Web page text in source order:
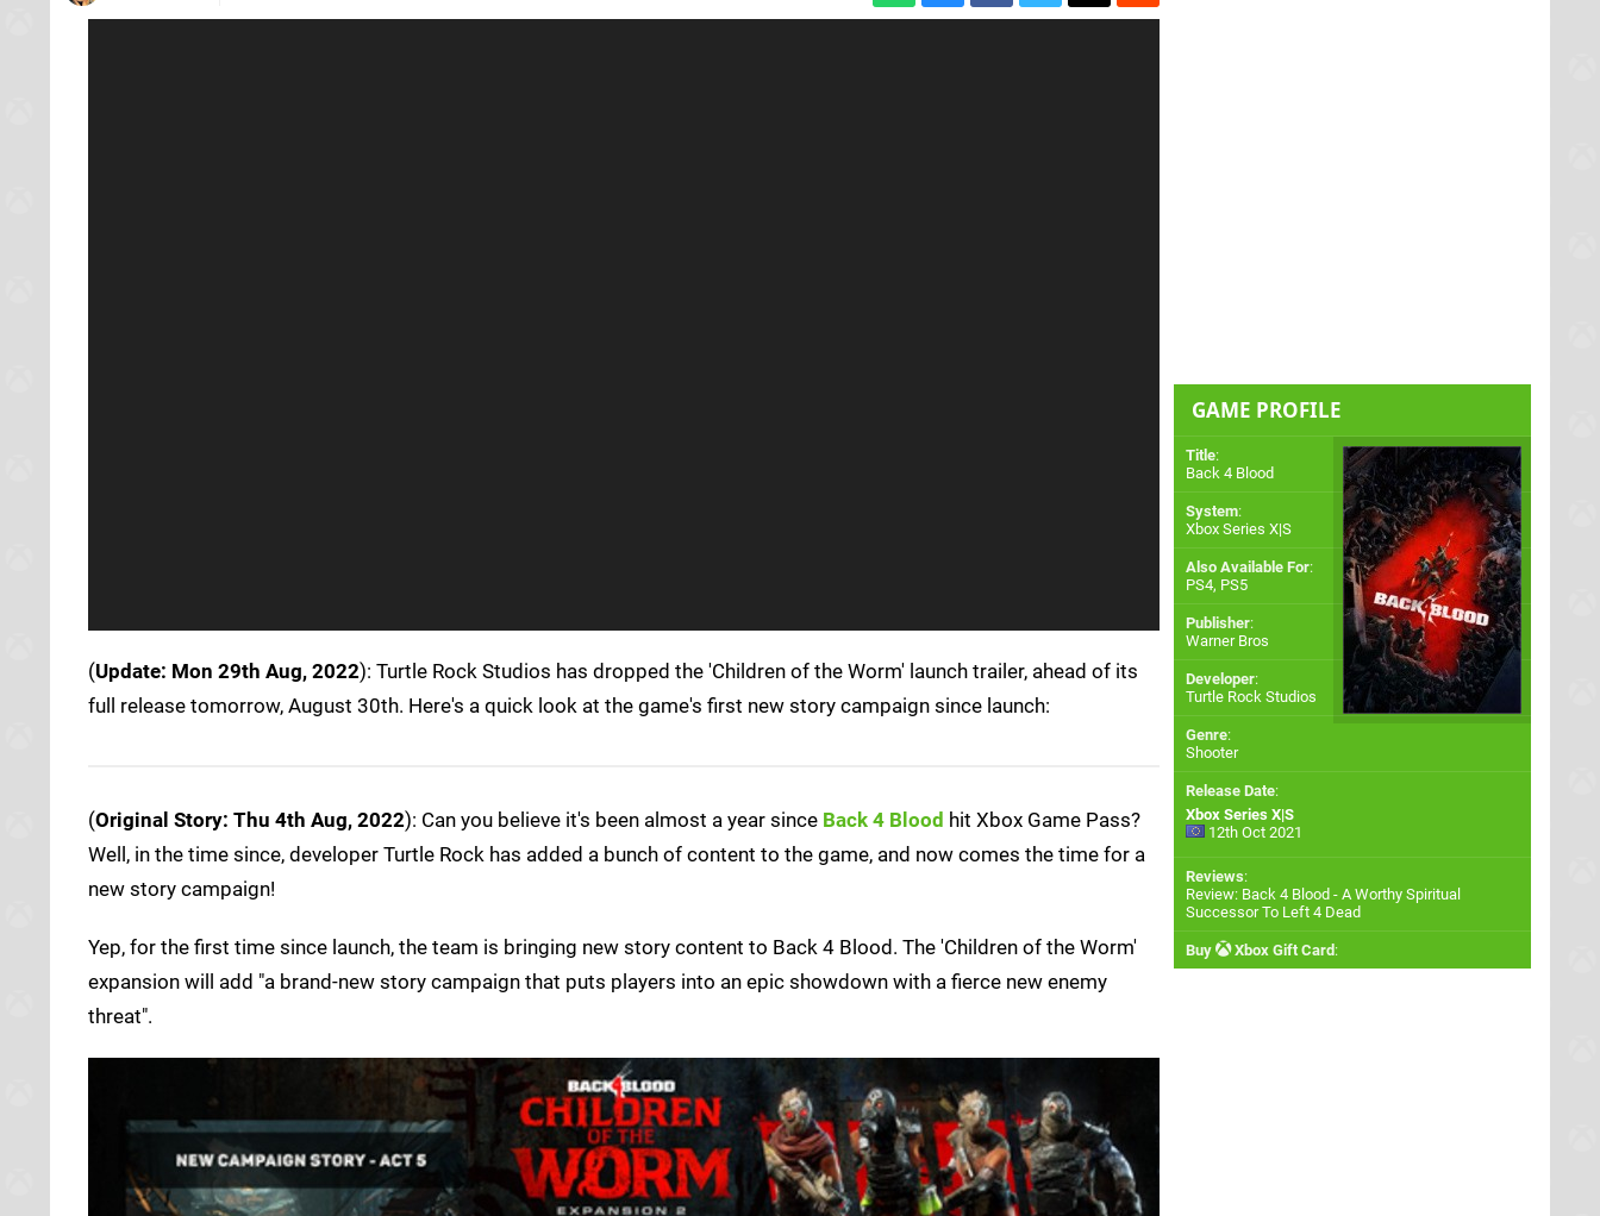
(Update: Mon 29th Aug, 2022): Turtle Rock Studios has dropped the 'Children of the Worm' launch trailer, ahead of its
full release tomorrow, August 30th. Here's a quick look at the game's first new story campaign since launch:
(Original Story: Thu 4th Aug, 2022): Can you believe it's been almost a year since Back 4 Blood hit Xbox Game Pass?
Well, in the time since, developer Turtle Rock has added a bunch of content to the game, and now comes the time for a
new story campaign!
Yep, for the first time since launch, the team is bringing new story content to Back 4 Blood. The 'Children of the Worm'
expansion will add "a brand-new story campaign that puts players into an epic showdown with a fierce new enemy
threat".
GAME PROFILE
Title:
Back 4 Blood
System:
Xbox Series X|S
Also Available For:
PS4, PS5
Publisher:
Warner Bros
Developer:
Turtle Rock Studios
Genre:
Shooter
Release Date:
Xbox Series X|S
12th Oct 2021
Reviews:
Review: Back 4 Blood - A Worthy Spiritual
Successor To Left 4 Dead
Buy Xbox Gift Card :